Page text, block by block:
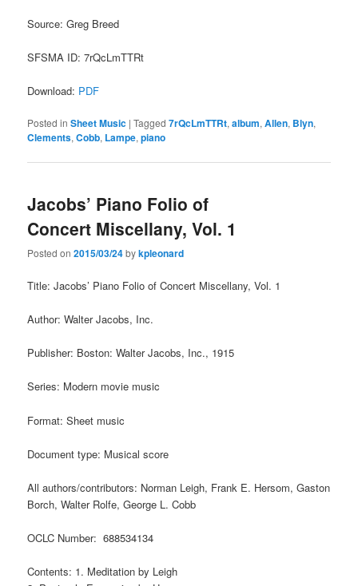
Source: Greg Breed
SFSMA ID: 7rQcLmTTRt
Download: PDF
Posted in Sheet Music |Tagged 7rQcLmTTRt,album,Allen, Blyn,
Clements,Cobb, Lampe,piano
Jacobs’ Piano Folio of
Concert Miscellany, Vol. 1
Posted on2015/03/24bykpleonard
Title: Jacobs’ Piano Folio of Concert Miscellany, Vol. 1
Author: Walter Jacobs, Inc.
Publisher: Boston: Walter Jacobs, Inc., 1915
Series: Modern movie music
Format: Sheet music
Document type: Musical score
All authors/contributors: Norman Leigh, Frank E. Hersom, Gaston
Borch, Walter Rolfe, George L. Cobb
OCLC Number: 688534134
Contents: 1. Meditation by Leigh